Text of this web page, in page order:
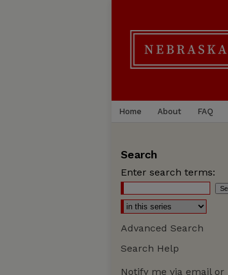
Home About FAQ
Search
Enter search terms:
Advanced Search
Search Help
Notify me via email or